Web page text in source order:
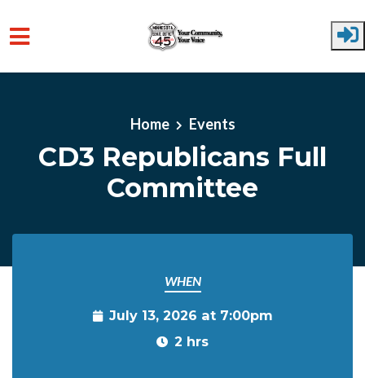
Home Events
CD3 Republicans Full
Committee
WHEN
July 13, 2026 at 7:00pm
2 hrs